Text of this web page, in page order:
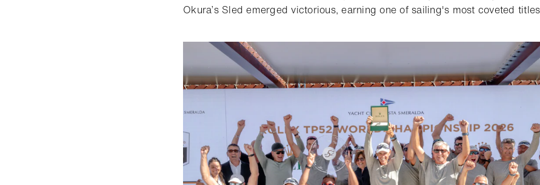
Okura’s Sled emerged victorious, earning one of sailing's most coveted titles